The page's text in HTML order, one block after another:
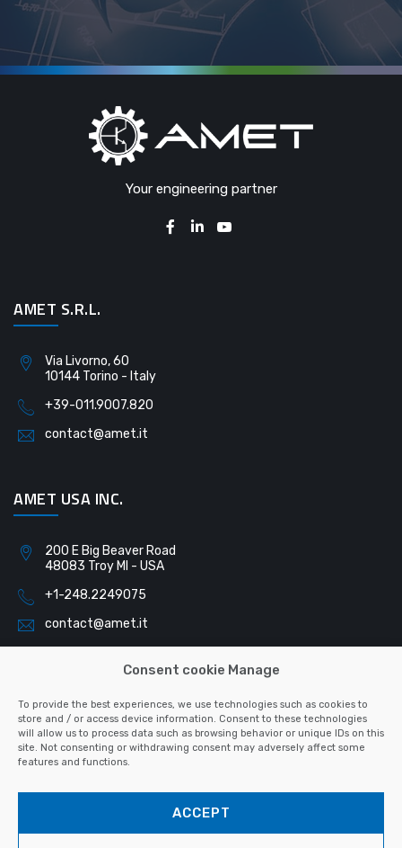
Consent cookie Manage
To provide the best experiences, we use technologies such as cookies to
store and / or access device information. Consent to these technologies
will allow us to process data such as browsing behavior or unique IDs on this
site. Not consenting or withdrawing consent may adversely affect some
features and functions.
ACCEPT
Your engineering partner
AMET S.R.L.
Via Livorno, 60
10144 Torino - Italy
+39-011.9007.820
contact@amet.it
AMET USA INC.
200 E Big Beaver Road
48083 Troy MI - USA
+1-248.2249075
contact@amet.it
Pribinova 791
040 01 Košice - Slovacchia